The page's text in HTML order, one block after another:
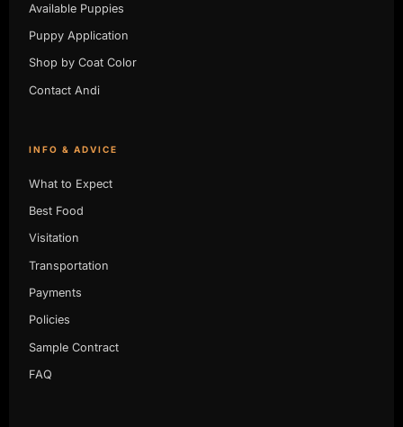
Available Puppies
Puppy Application
Shop by Coat Color
Contact Andi
INFO & ADVICE
What to Expect
Best Food
Visitation
Transportation
Payments
Policies
Sample Contract
FAQ